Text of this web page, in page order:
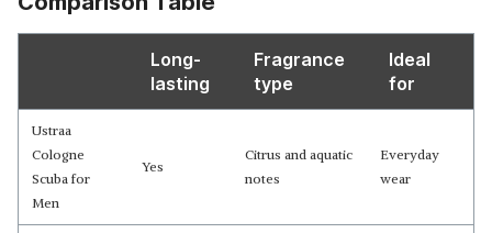
Long-
lasting
Fragrance
type
Ideal
for
Ustraa
Cologne
Scuba for
Men
Yes
Citrus and aquatic
notes
Everyday
wear